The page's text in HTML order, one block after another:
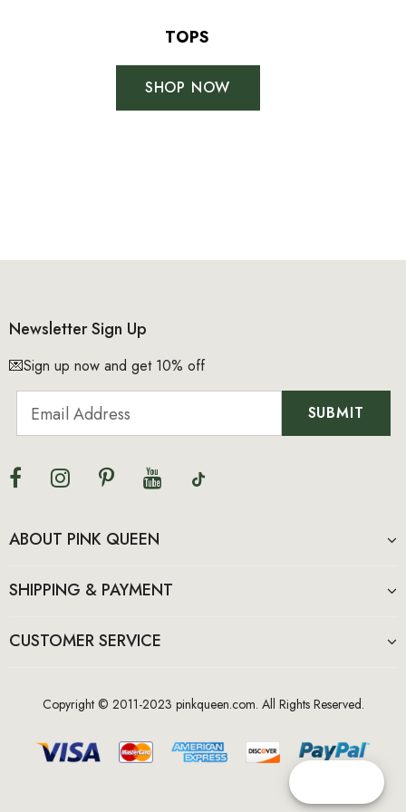
TOPS
SHOP NOW
Newsletter Sign Up
💌Sign up now and get 10% off
ABOUT PINK QUEEN
SHIPPING & PAYMENT
CUSTOMER SERVICE
Copyright © 2011-2023 pinkqueen.com. All Rights Reserved.